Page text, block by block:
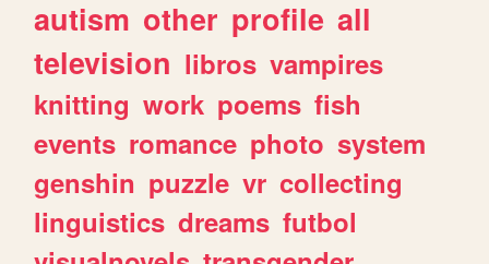
autism other profile all
television libros vampires
knitting work poems fish
events romance photo system
genshin puzzle vr collecting
linguistics dreams futbol